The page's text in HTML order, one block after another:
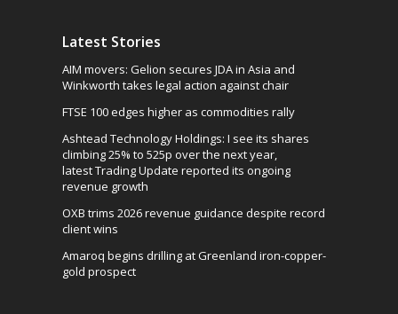
Latest Stories
AIM movers: Gelion secures JDA in Asia and
Winkworth takes legal action against chair
FTSE 100 edges higher as commodities rally
Ashtead Technology Holdings: I see its shares
climbing 25% to 525p over the next year,
latest Trading Update reported its ongoing
revenue growth
OXB trims 2026 revenue guidance despite record
client wins
Amaroq begins drilling at Greenland iron-copper-
gold prospect